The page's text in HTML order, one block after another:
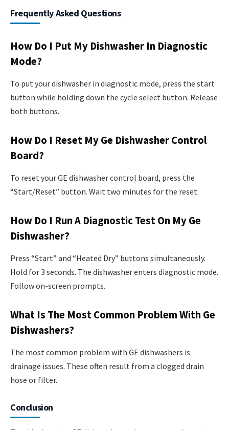
Frequently Asked Questions
How Do I Put My Dishwasher In Diagnostic
Mode?
To put your dishwasher in diagnostic mode, press the start
button while holding down the cycle select button. Release
both buttons.
How Do I Reset My Ge Dishwasher Control
Board?
To reset your GE dishwasher control board, press the
“Start/Reset” button. Wait two minutes for the reset.
How Do I Run A Diagnostic Test On My Ge
Dishwasher?
Press “Start” and “Heated Dry” buttons simultaneously.
Hold for 3 seconds. The dishwasher enters diagnostic mode.
Follow on-screen prompts.
What Is The Most Common Problem With Ge
Dishwashers?
The most common problem with GE dishwashers is
drainage issues. These often result from a clogged drain
hose or filter.
Conclusion